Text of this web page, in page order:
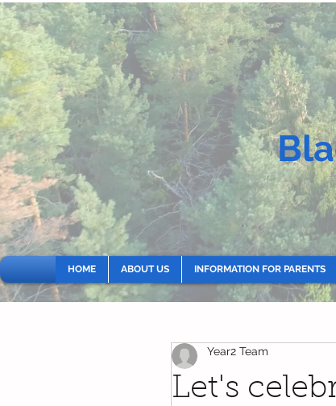
HOME ABOUT US INFORMATION FOR PARENTS
Let's
Year2 Team